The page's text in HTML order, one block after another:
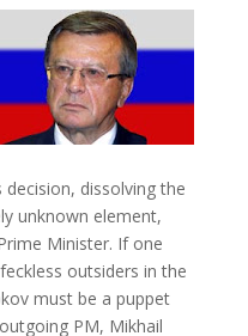
dissolving the
unknown element,
Minister. If one
outsiders in the
must be a puppet
PM, Mikhail